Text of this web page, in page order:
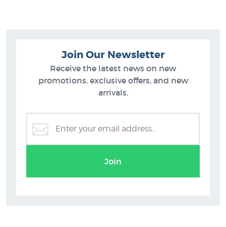
Join Our Newsletter
Receive the latest news on new
promotions, exclusive offers, and new
arrivals.
Join